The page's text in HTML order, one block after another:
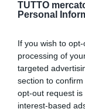
TUTTO
Personal
If you wish to
processing of
targeted
section to
opt-out request
interest-based
TMW -
in tanti,